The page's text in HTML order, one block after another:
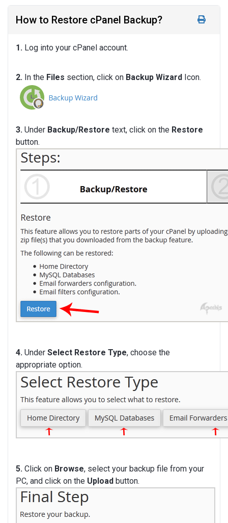
How to Restore cPanel Backup?
1. Log into your cPanel account.
2. In the Files section, click on Backup Wizard Icon.
3. Under Backup/Restore text, click on the Restore
button.
4. Under Select Restore Type, choose the
appropriate option.
5. Click on Browse, select your backup file from your
PC, and click on the Upload button.